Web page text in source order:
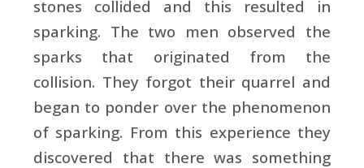
stones collided and this resulted in
sparking. The two men observed the
sparks that originated from the
collision. They forgot their quarrel and
began to ponder over the phenomenon
of sparking. From this experience they
discovered that there was something